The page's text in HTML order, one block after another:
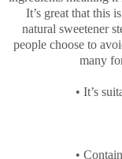
It’s great that this
natural sweetener
people choose to
many
• It’s
•